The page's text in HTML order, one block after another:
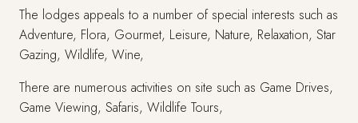
The lodges appeals to a number of special interests such as
Adventure, Flora, Gourmet, Leisure, Nature, Relaxation, Star
Gazing, Wildlife, Wine,
There are numerous activities on site such as Game Drives,
Game Viewing, Safaris, Wildlife Tours,